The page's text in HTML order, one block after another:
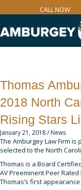
CALL NOW
Thomas
2018 North
Rising Stars
January 21, 2018/News
The Amburgey Law Firm
selected to the North
Thomas is a Board
AV Preeminent Peer
Thomas’s first